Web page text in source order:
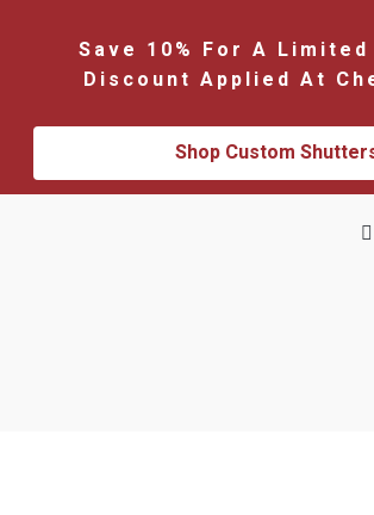
Save 10% For A
Discount Applied At
Shop Custom